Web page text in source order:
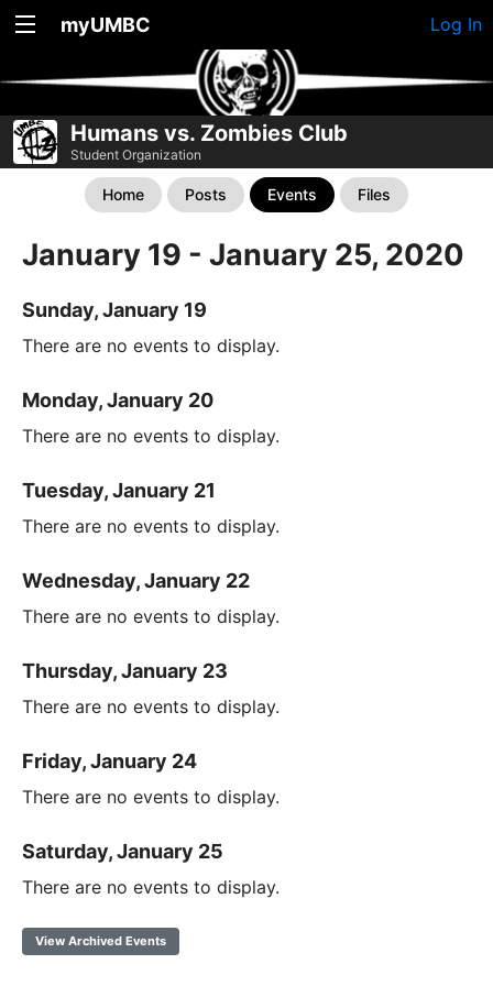
myUMBC Log In
Humans vs. Zombies Club
Student Organization
Home Posts Events Files
January 19 - January 25, 2020
Sunday, January 19
There are no events to display.
Monday, January 20
There are no events to display.
Tuesday, January 21
There are no events to display.
Wednesday, January 22
There are no events to display.
Thursday, January 23
There are no events to display.
Friday, January 24
There are no events to display.
Saturday, January 25
There are no events to display.
View Archived Events